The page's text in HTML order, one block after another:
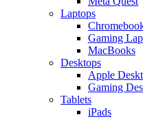
Laptops
Gaming
MacBooks
Desktops
Apple
Gaming
Tablets
iPads